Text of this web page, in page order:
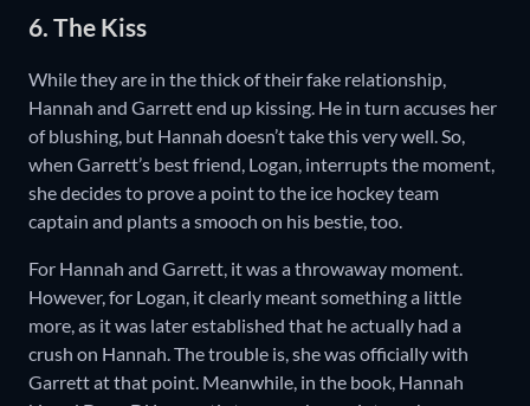
6. The Kiss
While they are in the thick of their fake relationship,
Hannah and Garrett end up kissing. He in turn accuses her
of blushing, but Hannah doesn’t take this very well. So,
when Garrett’s best friend, Logan, interrupts the moment,
she decides to prove a point to the ice hockey team
captain and plants a smooch on his bestie, too.
For Hannah and Garrett, it was a throwaway moment.
However, for Logan, it clearly meant something a little
more, as it was later established that he actually had a
crush on Hannah. The trouble is, she was officially with
Garrett at that point. Meanwhile, in the book, Hannah